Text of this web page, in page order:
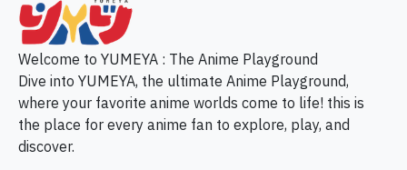
Welcome to YUMEYA : The Anime Playground
Dive into YUMEYA, the ultimate Anime Playground,
where your favorite anime worlds come to life! this is
the place for every anime fan to explore, play, and
discover.